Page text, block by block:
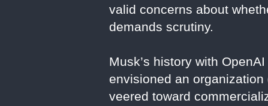
valid concerns about
demands scrutiny.
Musk’s history with
envisioned an
veered toward